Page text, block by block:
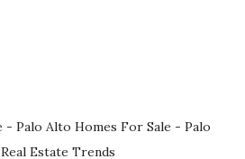
- Palo Alto Homes For Sale - Palo
Estate Trends